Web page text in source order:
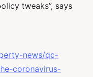
tweaks”, says
news/qc-
coronavirus-